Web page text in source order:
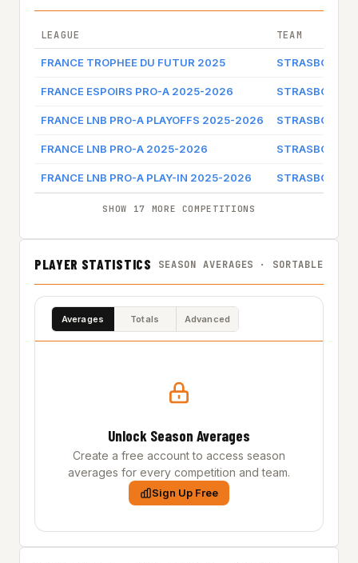
LEAGUE TEAM
FRANCE TROPHEE DU FUTUR 2025 STRASBOURG
FRANCE ESPOIRS PRO-A 2025-2026 STRASBOURG
FRANCE LNB PRO-A PLAYOFFS 2025-2026 STRASBOURG
FRANCE LNB PRO-A 2025-2026 STRASBOURG
FRANCE LNB PRO-A PLAY-IN 2025-2026 STRASBOURG
SHOW 17 MORE COMPETITIONS
PLAYER STATISTICS SEASON AVERAGES · SORTABLE
Averages Totals Advanced
Unlock Season Averages
Create a free account to access season
averages for every competition and team.
Sign Up Free